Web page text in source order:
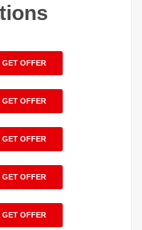
GET OFFER
GET OFFER
GET OFFER
GET OFFER
GET OFFER